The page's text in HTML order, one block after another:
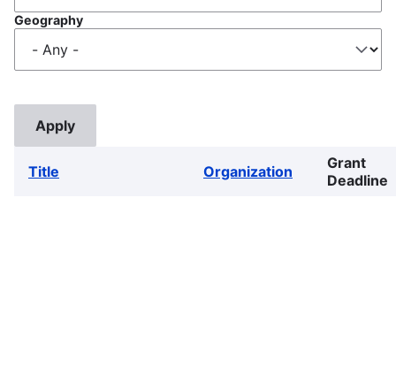
Geography
Title Organization
Grant
Deadline